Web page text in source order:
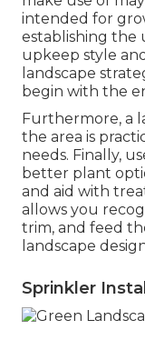
intended for
establishing the
upkeep style
landscape
begin with the
Furthermore, a
the area is
needs. Finally,
better plant
and aid with
allows you
trim, and feed
landscape
Sprinkler